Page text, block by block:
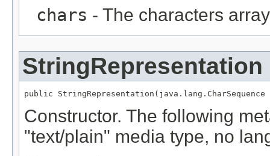
chars - The characters
StringRepresentation
public
Constructor. The following
"text/plain" media type, no